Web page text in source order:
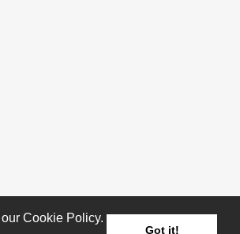
Cookie Policy.
Got it!